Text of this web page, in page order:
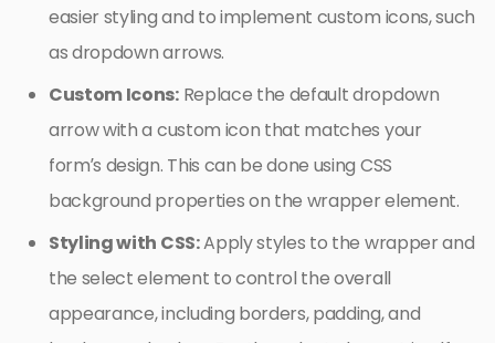
easier styling and to implement custom icons, such
as dropdown arrows.
Custom Icons:Replace the default dropdown
arrow with a custom icon that matches your
form’s design. This can be done using CSS
background properties on the wrapper element.
Styling with CSS:Apply styles to the wrapper and
the select element to control the overall
appearance, including borders, padding, and